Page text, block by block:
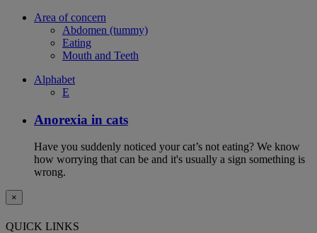
Area of concern
Abdomen (tummy)
Eating
Mouth and Teeth
Alphabet
E
Anorexia in cats
Have you suddenly noticed your cat’s not eating? We know
how worrying that can be and it's usually a sign something is
wrong.
×
QUICK LINKS